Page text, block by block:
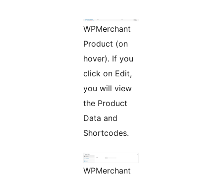
WPMerchant
Product (on
hover). If you
click on Edit,
you will view
the Product
Data and
Shortcodes.
WPMerchant